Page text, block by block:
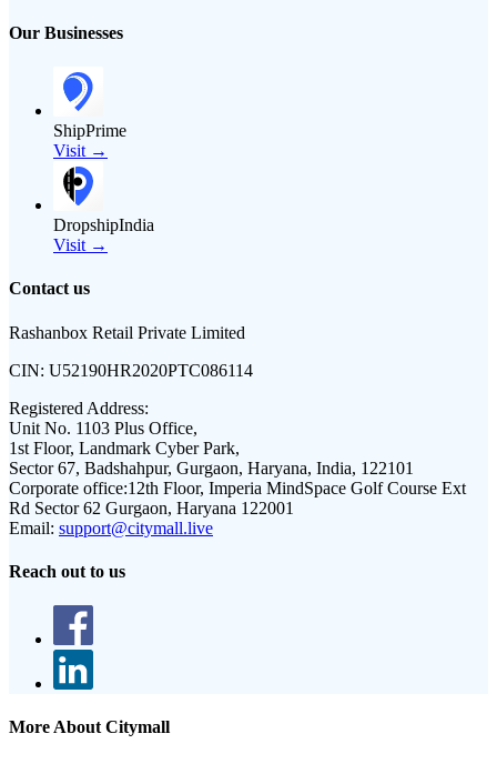
Our Businesses
ShipPrime
Visit →
DropshipIndia
Visit →
Contact us
Rashanbox Retail Private Limited
CIN: U52190HR2020PTC086114
Registered Address:
Unit No. 1103 Plus Office,
1st Floor, Landmark Cyber Park,
Sector 67, Badshahpur, Gurgaon, Haryana, India, 122101
Corporate office:12th Floor, Imperia MindSpace Golf Course Ext
Rd Sector 62 Gurgaon, Haryana 122001
Email: support@citymall.live
Reach out to us
More About Citymall